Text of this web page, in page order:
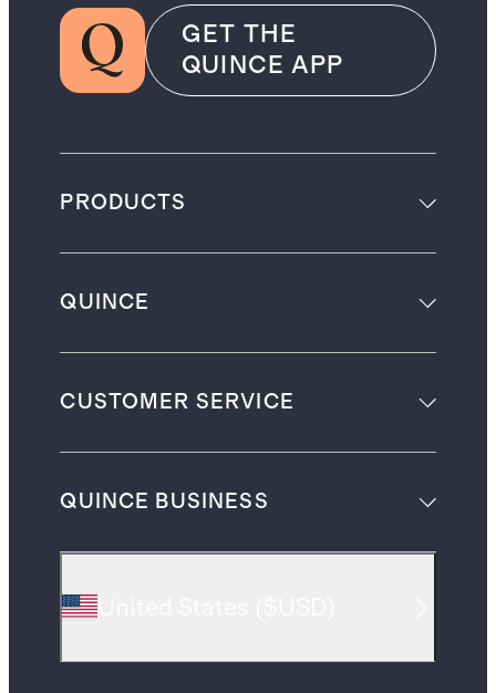
GET THE
QUINCE APP
PRODUCTS
QUINCE
CUSTOMER SERVICE
QUINCE BUSINESS